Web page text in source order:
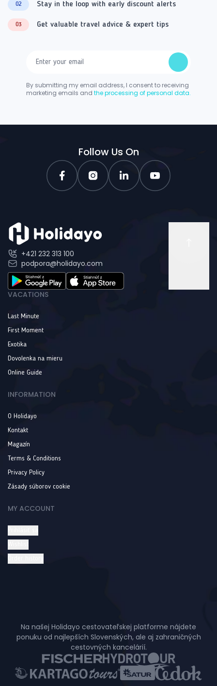
02 Stay in the loop with early discount alerts
03 Get valuable travel advice & expert tips
By submitting my email address, I consent to receiving
marketing emails and the processing of personal data.
Follow Us On
+421 232 313 100
podpora@holidayo.com
VACATIONS
Last Minute
First Moment
Exotika
Dovolenka na mieru
Online Guide
INFORMATION
O Holidayo
Kontakt
Magazín
Terms & Conditions
Privacy Policy
Zásady súborov cookie
MY ACCOUNT
Na našej Holidayo cestovateľskej platforme nájdete
ponuku od najlepších Slovenských, ale aj zahraničných
cestovných kancelárií.